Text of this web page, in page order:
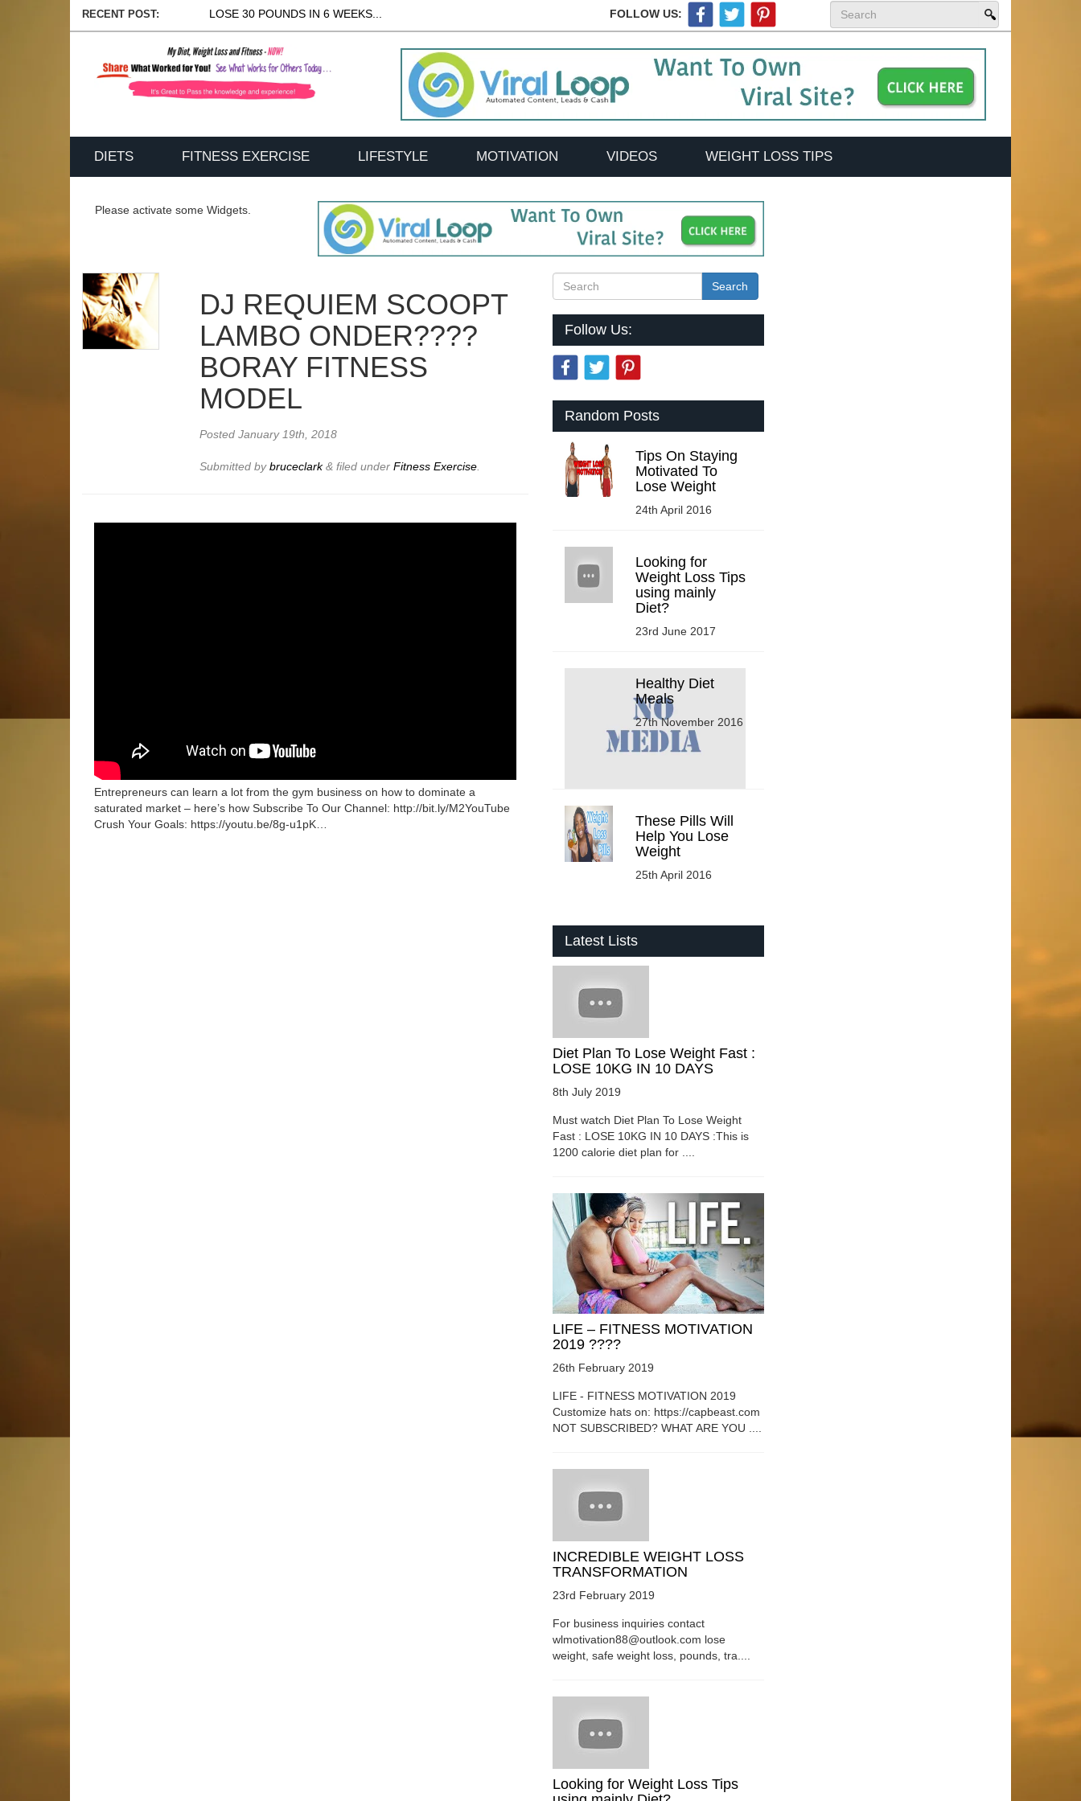
RECENT POST: LOSE 30 POUNDS IN 6 WEEKS... FOLLOW US:
DIETS FITNESS EXERCISE LIFESTYLE MOTIVATION VIDEOS WEIGHT LOSS TIPS
Please activate some Widgets.
DJ REQUIEM SCOOPT
LAMBO ONDER????
BORAY FITNESS
MODEL
PostedJanuary 19th, 2018
Submitted bybruceclark& filed underFitness Exercise
Entrepreneurs can learn a lot from the gym business on how to dominate a
saturated market – here’s how Subscribe To Our Channel: http://bit.ly/M2YouTube
Crush Your Goals: https://youtu.be/8g-u1pK…
Search
Follow Us:
Random Posts
Tips On Staying
Motivated To
Lose Weight
24th April 2016
Looking for
Weight Loss Tips
using mainly
Diet?
23rd June 2017
Healthy Diet
Meals
27th November 2016
These Pills Will
Help You Lose
Weight
25th April 2016
Latest Lists
Diet Plan To Lose Weight Fast :
LOSE 10KG IN 10 DAYS
8th July 2019
Must watch Diet Plan To Lose Weight
Fast : LOSE 10KG IN 10 DAYS :This is
1200 calorie diet plan for ....
LIFE – FITNESS MOTIVATION
2019 ????
26th February 2019
LIFE - FITNESS MOTIVATION 2019
Customize hats on: https://capbeast.com
NOT SUBSCRIBED? WHAT ARE YOU ....
INCREDIBLE WEIGHT LOSS
TRANSFORMATION
23rd February 2019
For business inquiries contact
wlmotivation88@outlook.com lose
weight, safe weight loss, pounds, tra....
Looking for Weight Loss Tips